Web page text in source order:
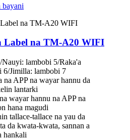
bayani
Label na TM-A20 WIFI
lambobi 5/Raka'a
6/Jimilla: lambobi 7
na APP na wayar hannu da
lantarki
wayar hannu na APP na
hana magudi
tallace-tallace na yau da
da kwata-kwata, sannan a
hankali